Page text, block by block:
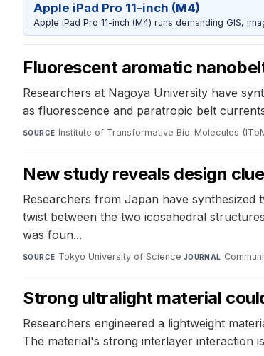
Apple iPad Pro 11-inch (M4)
Apple iPad Pro 11-inch (M4) runs demanding GIS,
Fluorescent aromatic
Researchers at Nagoya University have
as fluorescence and paratropic belt
SOURCE Institute of Transformative Bio-Molecules
New study reveals design
Researchers from Japan have
twist between the two icosahedral
was foun...
SOURCE Tokyo University of Science·JOURNAL
Strong ultralight material
Researchers engineered a lightweight
The material's strong interlayer interaction